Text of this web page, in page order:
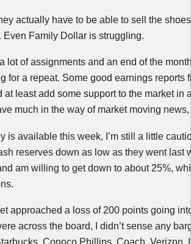
actually have to be able to sell the
Even Family Dollar is struggling.
lot of assignments and an end of the
for a repeat. Some good earnings reports
least add some support to the market in
much in the way of market moving
is available this week, I’m still a little
reserves down as low as they went last
am willing to get down to about 25%,
approached a loss of 200 points going
across the board, I didn’t sense any
ConocoPhillips, Coach, Verizon,